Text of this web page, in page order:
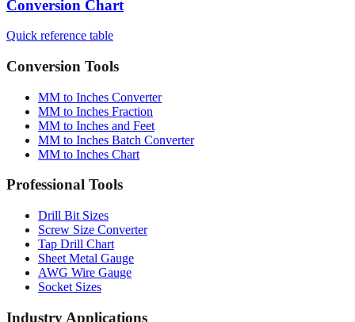
Quick reference table
Conversion Tools
MM to Inches Converter
MM to Inches and Feet
MM to Inches Batch Converter
MM to Inches Chart
Professional Tools
Drill Bit Sizes
Tap Drill Chart
Sheet Metal Gauge
AWG Wire Gauge
Socket Sizes
Industry Applications